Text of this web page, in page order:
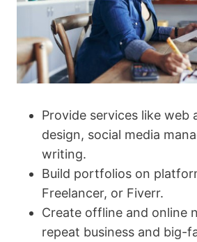
Provide services like web
design, social media
writing.
Build portfolios on
Freelancer, or Fiverr.
Create offline and online
repeat business and big-